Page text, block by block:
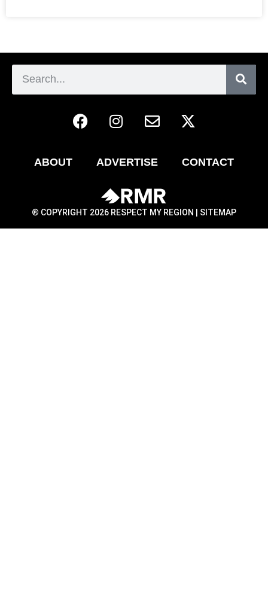
ABOUT ADVERTISE CONTACT
® COPYRIGHT 2026 RESPECT MY REGION | SITEMAP